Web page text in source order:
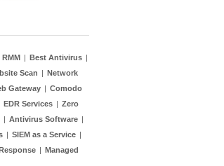
RMM | Best Antivirus |
Scan | Network
Gateway | Comodo
EDR Services | Zero
| Antivirus Software |
| SIEM as a Service |
| Managed